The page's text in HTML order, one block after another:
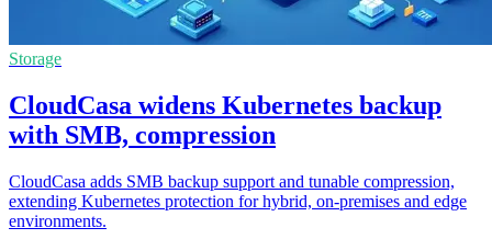
Storage
CloudCasa widens Kubernetes backup
with SMB, compression
CloudCasa adds SMB backup support and tunable compression,
extending Kubernetes protection for hybrid, on-premises and edge
environments.